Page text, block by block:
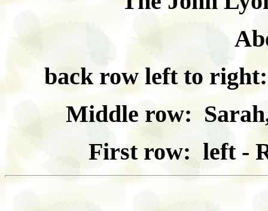
back row left to
Middle row:
First row: left -